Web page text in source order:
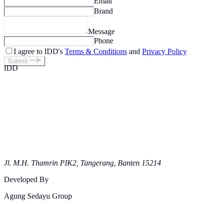
Brand
Message
Phone
I agree to IDD's Terms & Conditions and Privacy Policy
Submit
IDD
Jl. M.H. Thamrin PIK2, Tangerang, Banten 15214
Developed By
Agung Sedayu Group